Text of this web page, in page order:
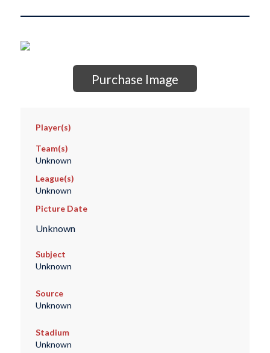
Purchase Image
Player(s)
Team(s)
Unknown
League(s)
Unknown
Picture Date
Unknown
Subject
Unknown
Source
Unknown
Stadium
Unknown